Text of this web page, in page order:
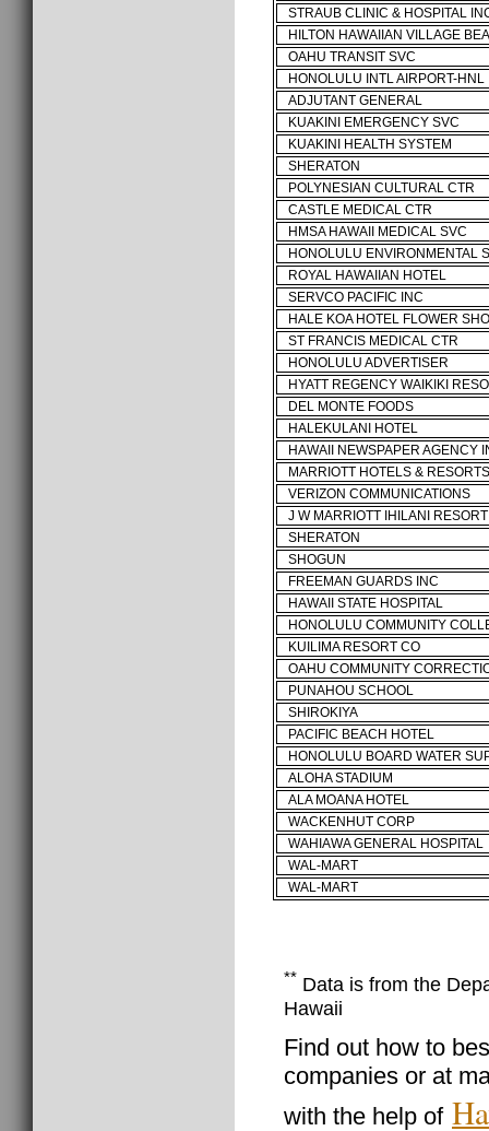
STRAUB CLINIC & HOSPITAL
HILTON HAWAIIAN VILLAGE
OAHU TRANSIT SVC
HONOLULU INTL AIRPORT-HNL
ADJUTANT GENERAL
KUAKINI EMERGENCY SVC
KUAKINI HEALTH SYSTEM
SHERATON
POLYNESIAN CULTURAL CTR
CASTLE MEDICAL CTR
HMSA HAWAII MEDICAL SVC
HONOLULU ENVIRONMENTAL
ROYAL HAWAIIAN HOTEL
SERVCO PACIFIC INC
HALE KOA HOTEL FLOWER
ST FRANCIS MEDICAL CTR
HONOLULU ADVERTISER
HYATT REGENCY WAIKIKI
DEL MONTE FOODS
HALEKULANI HOTEL
HAWAII NEWSPAPER AGENCY
MARRIOTT HOTELS & RESORTS
VERIZON COMMUNICATIONS
J W MARRIOTT IHILANI RESORT
SHERATON
SHOGUN
FREEMAN GUARDS INC
HAWAII STATE HOSPITAL
HONOLULU COMMUNITY
KUILIMA RESORT CO
OAHU COMMUNITY
PUNAHOU SCHOOL
SHIROKIYA
PACIFIC BEACH HOTEL
HONOLULU BOARD WATER
ALOHA STADIUM
ALA MOANA HOTEL
WACKENHUT CORP
WAHIAWA GENERAL HOSPITAL
WAL-MART
WAL-MART
** Data is from the
Hawaii
Find out how to
companies or at
with the help of